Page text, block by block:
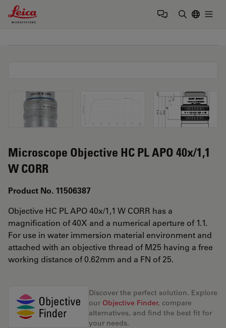
Leica Microsystems Logo
Microscope Objective HC PL APO 40x/1,1
W CORR
Product No. 11506387
Objective HC PL APO 40x/1,1 W CORR has a
magnification of 40X and a numerical aperture of 1.1.
For use in water immersion material environment and
attached with an objective thread of M25 having a free
working distance of 0.62mm and a FN of 25.
Discover the perfect solution. Explore
our Objective Finder, compare
alternatives, and find the best fit for
your needs.